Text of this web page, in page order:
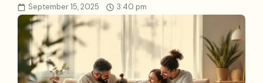
September 15, 2025 3:40 pm